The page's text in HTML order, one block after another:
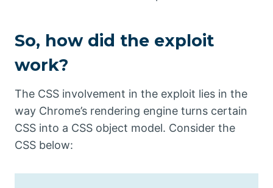
So, how did the exploit
work?
The CSS involvement in the exploit lies in the
way Chrome’s rendering engine turns certain
CSS into a CSS object model. Consider the
CSS below: